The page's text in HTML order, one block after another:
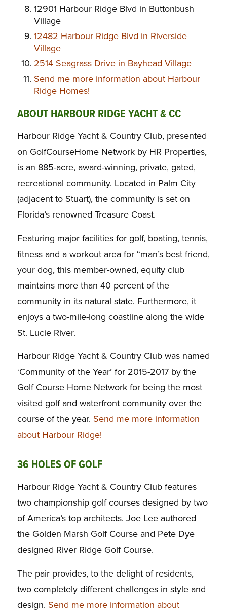
12901 Harbour Ridge Blvd in Buttonbush
Village
12482 Harbour Ridge Blvd in Riverside
Village
2514 Seagrass Drive in Bayhead Village
Send me more information about Harbour
Ridge Homes!
ABOUT HARBOUR RIDGE YACHT & CC
Harbour Ridge Yacht & Country Club, presented
on GolfCourseHome Network by HR Properties,
is an 885-acre, award-winning, private, gated,
recreational community. Located in Palm City
(adjacent to Stuart), the community is set on
Florida’s renowned Treasure Coast.
Featuring major facilities for golf, boating, tennis,
fitness and a workout area for “man’s best friend,
your dog, this member-owned, equity club
maintains more than 40 percent of the
community in its natural state. Furthermore, it
enjoys a two-mile-long coastline along the wide
St. Lucie River.
Harbour Ridge Yacht & Country Club was named
‘Community of the Year’ for 2015-2017 by the
Golf Course Home Network for being the most
visited golf and waterfront community over the
course of the year. Send me more information
about Harbour Ridge!
36 HOLES OF GOLF
Harbour Ridge Yacht & Country Club features
two championship golf courses designed by two
of America’s top architects. Joe Lee authored
the Golden Marsh Golf Course and Pete Dye
designed River Ridge Golf Course.
The pair provides, to the delight of residents,
two completely different challenges in style and
design. Send me more information about